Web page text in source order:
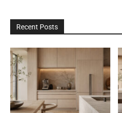
Recent Posts